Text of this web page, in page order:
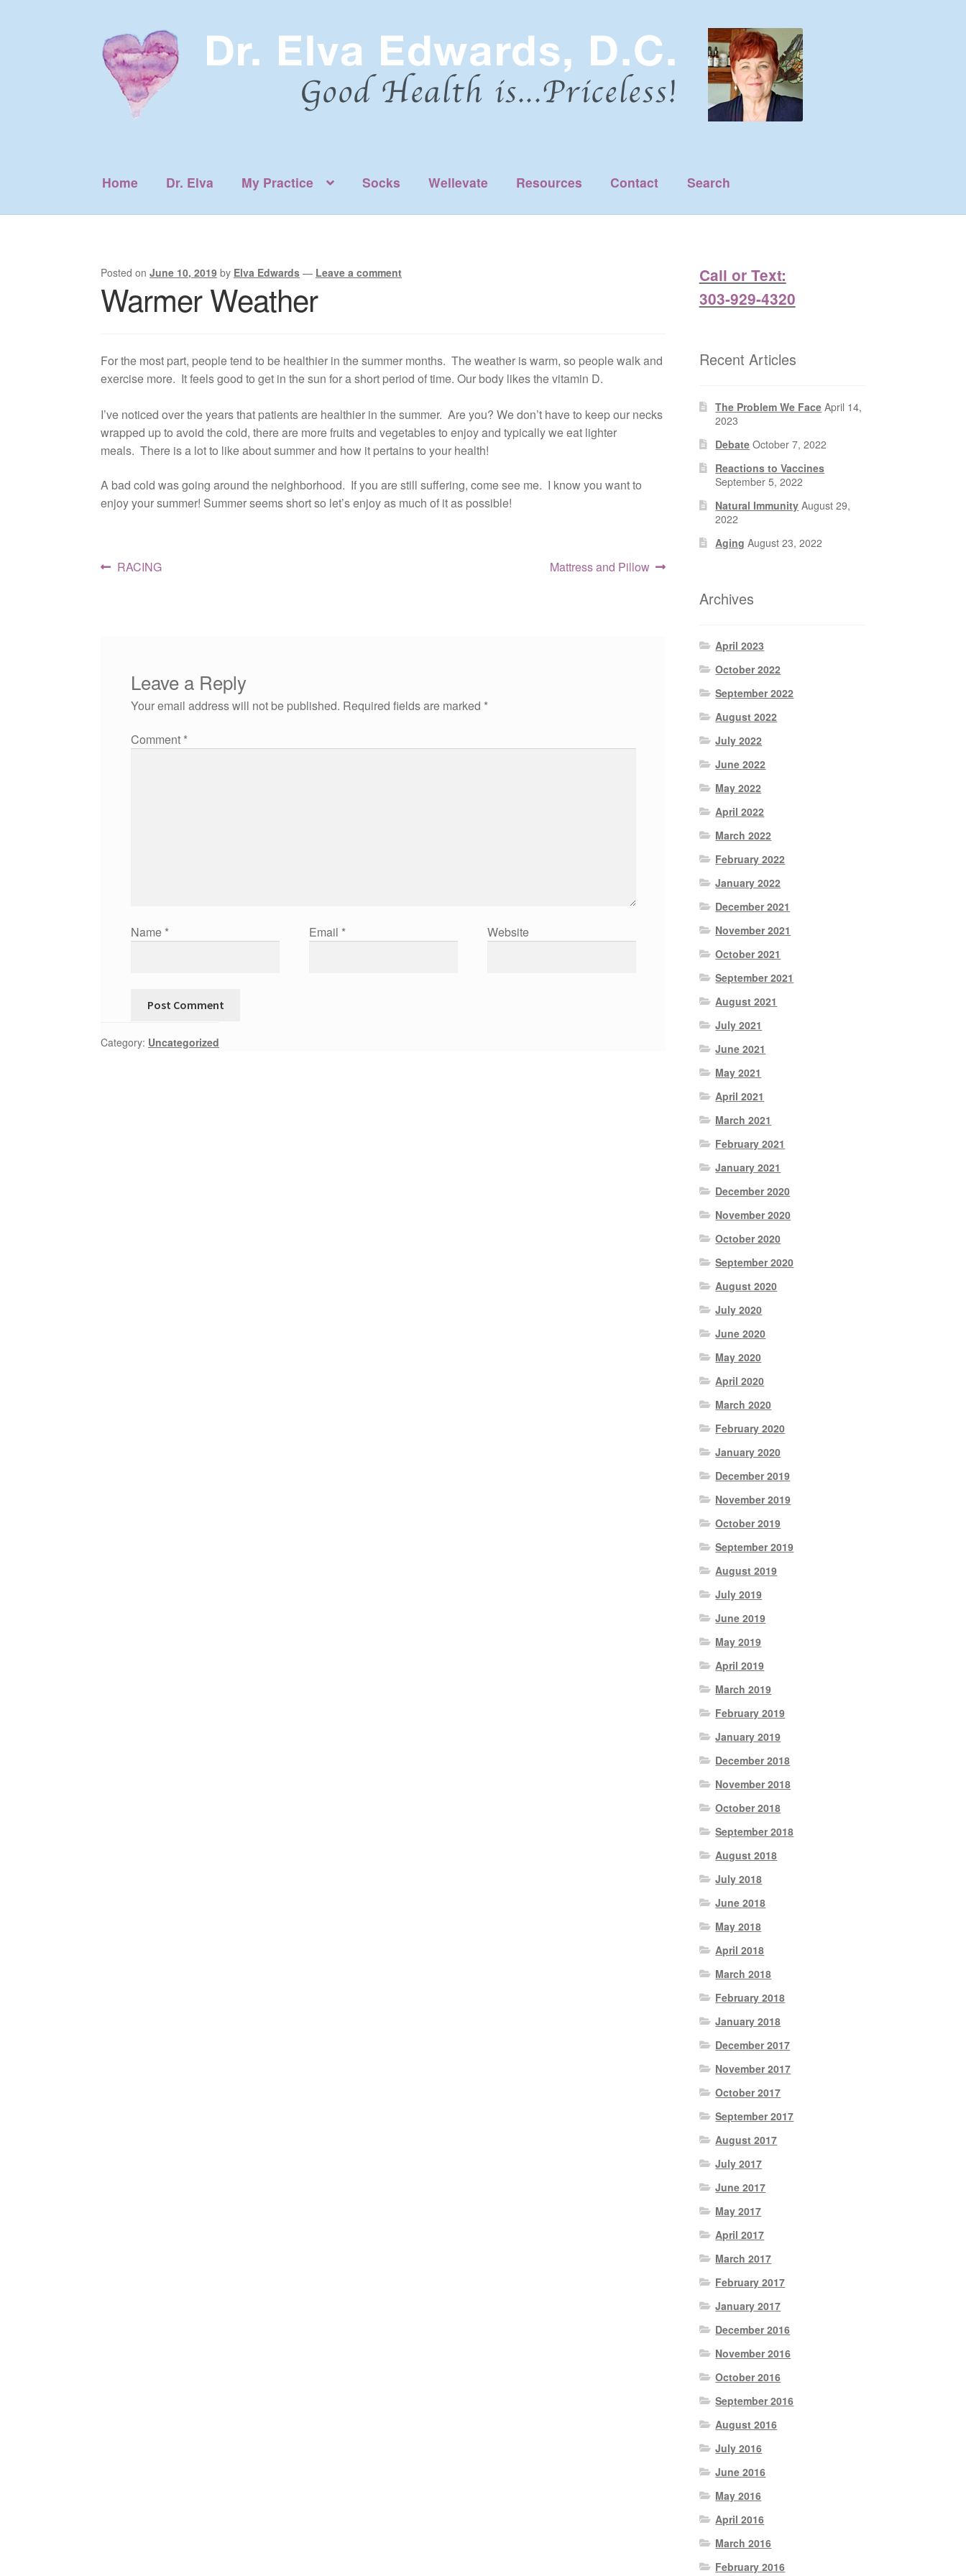
to
navigation
to
content
Home Dr. Elva My Practice Socks Wellevate Resources Contact Search
Posted onJune 10, 2019 by Elva Edwards — Leave a comment
Warmer Weather
For the most part, people tend to be healthier in the summer months. The weather is warm, so people walk and
exercise more. It feels good to get in the sun for a short period of time. Our body likes the vitamin D.
I’ve noticed over the years that patients are healthier in the summer. Are you? We don’t have to keep our necks
wrapped up to avoid the cold, there are more fruits and vegetables to enjoy and typically we eat lighter
meals. There is a lot to like about summer and how it pertains to your health!
A bad cold was going around the neighborhood. If you are still suffering, come see me. I know you want to
enjoy your summer! Summer seems short so let’s enjoy as much of it as possible!
Category: Uncategorized
Post
Previous
RACING
Next
Mattress and Pillow
Leave a Reply
Your email address will not be published. Required fields are marked *
Comment *
Name * Email * Website
Call or Text:
303-929-4320
Recent Articles
The Problem We Face April 14,
2023
Debate October 7, 2022
Reactions to Vaccines
September 5, 2022
Natural Immunity August 29,
2022
Aging August 23, 2022
Archives
April 2023
October 2022
September 2022
August 2022
July 2022
June 2022
May 2022
April 2022
March 2022
February 2022
January 2022
December 2021
November 2021
October 2021
September 2021
August 2021
July 2021
June 2021
May 2021
April 2021
March 2021
February 2021
January 2021
December 2020
November 2020
October 2020
September 2020
August 2020
July 2020
June 2020
May 2020
April 2020
March 2020
February 2020
January 2020
December 2019
November 2019
October 2019
September 2019
August 2019
July 2019
June 2019
May 2019
April 2019
March 2019
February 2019
January 2019
December 2018
November 2018
October 2018
September 2018
August 2018
July 2018
June 2018
May 2018
April 2018
March 2018
February 2018
January 2018
December 2017
November 2017
October 2017
September 2017
August 2017
July 2017
June 2017
May 2017
April 2017
March 2017
February 2017
January 2017
December 2016
November 2016
October 2016
September 2016
August 2016
July 2016
June 2016
May 2016
April 2016
March 2016
February 2016